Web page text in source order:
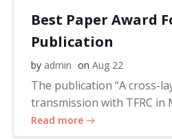
Best Paper Award
Publication
by admin on Aug 22
The publication “A cross-
transmission with TFRC in
Read more